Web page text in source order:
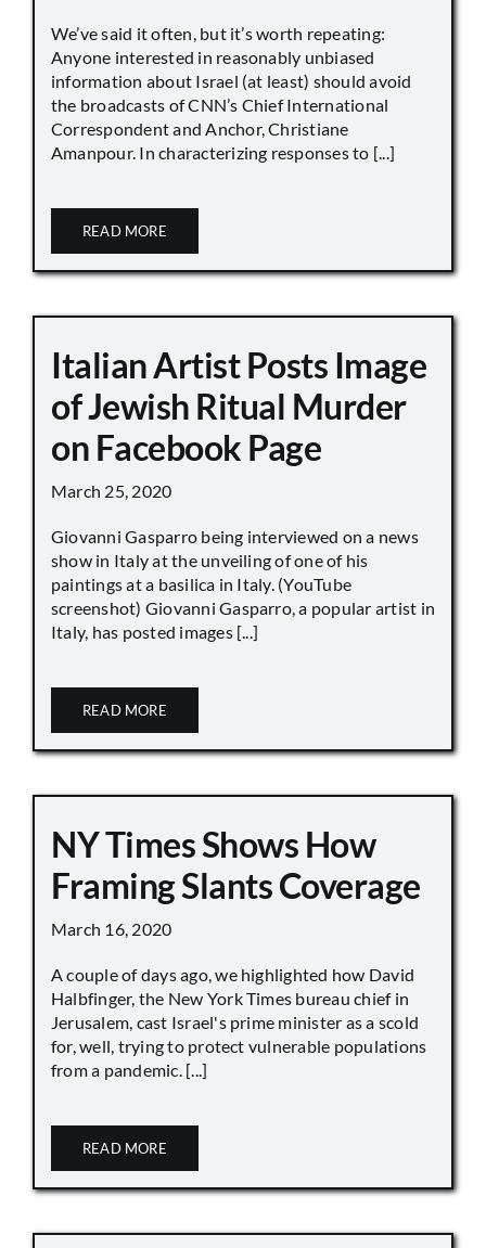
We’ve said it often, but it’s worth repeating:
Anyone interested in reasonably unbiased
information about Israel (at least) should avoid
the broadcasts of CNN’s Chief International
Correspondent and Anchor, Christiane
Amanpour. In characterizing responses to [...]
READ MORE
Italian Artist Posts Image
of Jewish Ritual Murder
on Facebook Page
March 25, 2020
Giovanni Gasparro being interviewed on a news
show in Italy at the unveiling of one of his
paintings at a basilica in Italy. (YouTube
screenshot) Giovanni Gasparro, a popular artist in
Italy, has posted images [...]
READ MORE
NY Times Shows How
Framing Slants Coverage
March 16, 2020
A couple of days ago, we highlighted how David
Halbfinger, the New York Times bureau chief in
Jerusalem, cast Israel's prime minister as a scold
for, well, trying to protect vulnerable populations
from a pandemic. [...]
READ MORE